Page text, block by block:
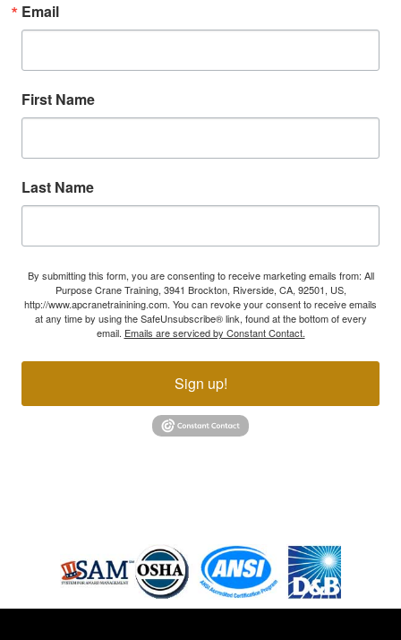
Email
First Name
Last Name
By submitting this form, you are consenting to receive marketing emails from: All
Purpose Crane Training, 3941 Brockton, Riverside, CA, 92501, US,
http://www.apcranetrainining.com. You can revoke your consent to receive emails
at any time by using the SafeUnsubscribe® link, found at the bottom of every
email. Emails are serviced by Constant Contact.
Sign up!